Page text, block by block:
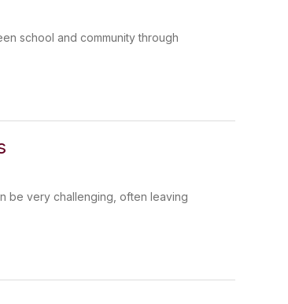
school and community through
be very challenging, often leaving